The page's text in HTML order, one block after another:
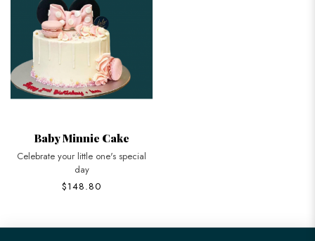
Baby Minnie Cake
Celebrate your little one's special
day
$148.80